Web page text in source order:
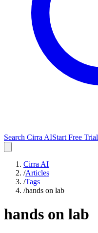
Search Cirra AIStart Free Trial
Cirra AI
/Articles
/Tags
/hands on lab
hands on lab